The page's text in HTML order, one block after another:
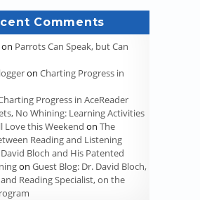
During School Breaks”
Comments
on Parrots Can Speak, but Can
onCharting Progress in
Progress in AceReader
No Whining: Learning Activities
Love this Weekend onThe
Reading and Listening
Bloch and His Patented
onGuest Blog: Dr. David Bloch,
Reading Specialist, on the